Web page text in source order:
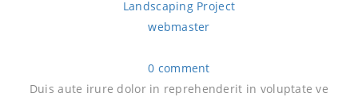
Landscaping Project
webmaster
0 comment
Duis aute irure dolor in reprehenderit in voluptate ve